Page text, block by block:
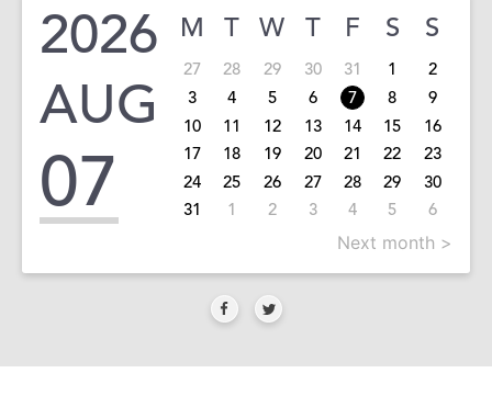
2026
AUG
07
M T W T F S S
27 28 29 30 31 1
2
3
4 5 6 7 8
9
10
11 12 13 14 15
16
17
18 19 20 21 22
23
24
25 26 27 28 29
30
31
1 2 3 4 5 6
Next month >